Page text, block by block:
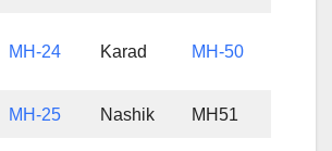
MH-24 Karad MH-50
MH-25 Nashik MH51